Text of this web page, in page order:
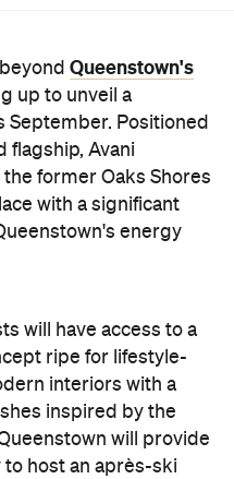
former Oaks Shores
with a significant
energy
will have access to a
ripe for lifestyle-
will provide
to host an après-ski
a private celebration.